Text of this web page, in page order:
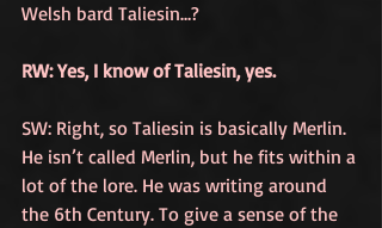
Welsh bard Taliesin…?
RW: Yes, I know of Taliesin, yes.
SW: Right, so Taliesin is basically Merlin.
He isn’t called Merlin, but he fits within a
lot of the lore. He was writing around
the 6th Century. To give a sense of the